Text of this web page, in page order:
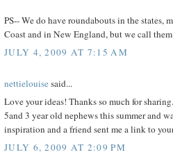
PS-- We do have roundabouts in the states,
Coast and in New England, but we call
JULY 4, 2009 AT 7:15 AM
nettielouisesaid...
Love your ideas! Thanks so much for
5and 3 year old nephews this summer and
inspiration and a friend sent me a link to
JULY 6, 2009 AT 2:09 PM